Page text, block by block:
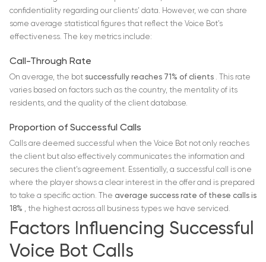
confidentiality regarding our clients’ data. However, we can share
some average statistical figures that reflect the Voice Bot’s
effectiveness. The key metrics include:
Call-Through Rate
On average, the bot successfully reaches 71% of clients . This rate
varies based on factors such as the country, the mentality of its
residents, and the quality of the client database.
Proportion of Successful Calls
Calls are deemed successful when the Voice Bot not only reaches
the client but also effectively communicates the information and
secures the client’s agreement. Essentially, a successful call is one
where the player shows a clear interest in the offer and is prepared
to take a specific action. The average success rate of these calls is
18% , the highest across all business types we have serviced.
Factors Influencing Successful
Voice Bot Calls